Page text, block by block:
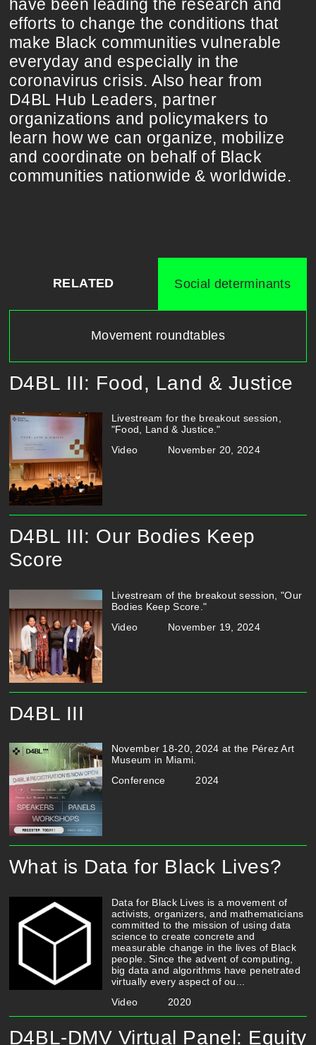
have been leading the research and
efforts to change the conditions that
make Black communities vulnerable
everyday and especially in the
coronavirus crisis. Also hear from
D4BL Hub Leaders, partner
organizations and policymakers to
learn how we can organize, mobilize
and coordinate on behalf of Black
communities nationwide & worldwide.
RELATED Social determinants
Movement roundtables
D4BL III: Food, Land & Justice
Livestream for the breakout session,
"Food, Land & Justice."
Video
November 20, 2024
D4BL III: Our Bodies Keep
Score
Livestream of the breakout session, "Our
Bodies Keep Score."
Video
November 19, 2024
D4BL III
November 18-20, 2024 at the Pérez Art
Museum in Miami.
Conference
2024
What is Data for Black Lives?
Data for Black Lives is a movement of
activists, organizers, and mathematicians
committed to the mission of using data
science to create concrete and
measurable change in the lives of Black
people. Since the advent of computing,
big data and algorithms have penetrated
virtually every aspect of ou...
Video
2020
D4BL-DMV Virtual Panel: Equity